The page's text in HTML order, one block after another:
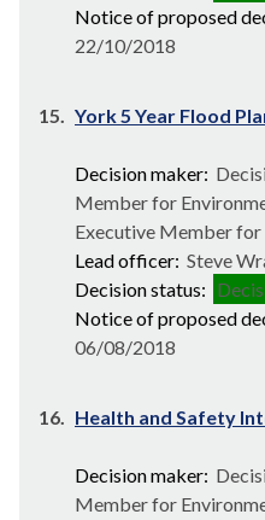
Notice of proposed
22/10/2018
15. York 5 Year Flood
Decision maker:
Member for
Executive Member
Lead officer: Steve
Decision status:
Notice of proposed
06/08/2018
16. Health and Safety
Decision maker:
Member for